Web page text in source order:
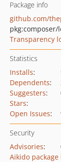
Package info
github.com/
Transparency
Statistics
Installs:
Dependents:
Suggesters:
Stars:
Open Issues:
Security
Advisories:
Aikido